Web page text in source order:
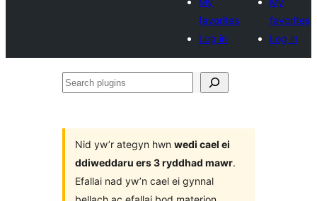
favorites
Log in
favorites
Log in
Search
Nid yw’r ategyn hwn wedi cael ei
ddiweddaru ers 3 ryddhad mawr.
Efallai nad yw’n cael ei gynnal